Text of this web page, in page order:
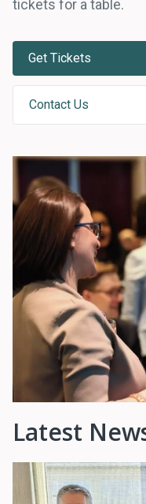
tickets for a table.
Get Tickets
Contact Us
Latest